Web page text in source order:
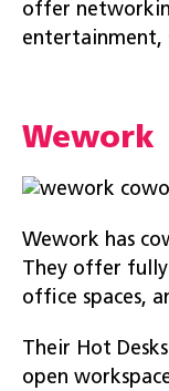
offer
entertainment,
Wework
Wework has
They offer fully
office spaces,
Their Hot
open